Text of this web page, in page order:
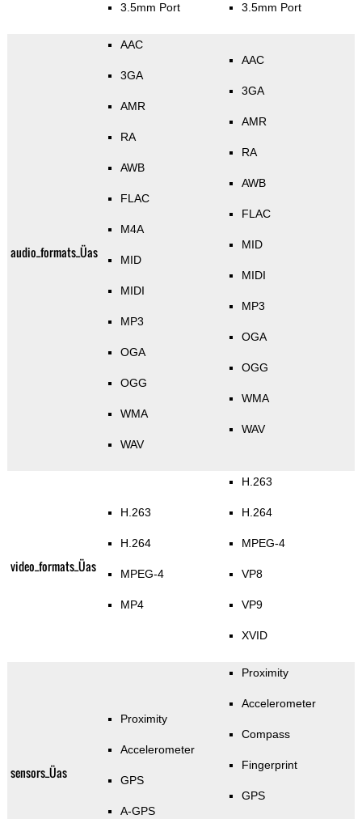
3.5mm Port 3.5mm Port
audio_formats_Üas
AAC
3GA
AMR
RA
AWB
FLAC
M4A
MID
MIDI
MP3
OGA
OGG
WMA
WAV
AAC
3GA
AMR
RA
AWB
FLAC
MID
MIDI
MP3
OGA
OGG
WMA
WAV
video_formats_Üas
H.263
H.264
MPEG-4
MP4
H.263
H.264
MPEG-4
VP8
VP9
XVID
sensors_Üas
Proximity
Accelerometer
GPS
A-GPS
Proximity
Accelerometer
Compass
Fingerprint
GPS